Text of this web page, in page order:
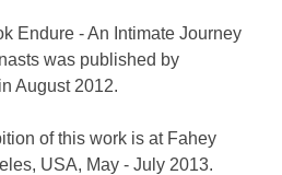
Endure - An Intimate Journey
was published by
August 2012.
of this work is at Fahey
USA, May - July 2013.